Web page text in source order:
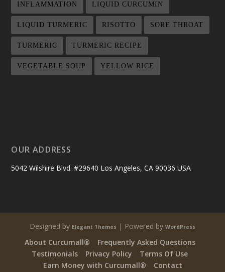
INFLAMMATION LIQUID CURCUMIN
LIQUID TURMERIC RISOTTO SORE THROAT
TURMERIC TURMERIC RECIPE
VEGETABLE SOUP YELLOW RICE
OUR ADDRESS
5042 Wilshire Blvd. #29640 Los Angeles, CA 90036 USA
Designed by Elegant Themes | Powered by WordPress
About Curcumall®
Frequently Asked Questions
Testimonials
Privacy Policy
Terms Of Use
Earn Money with Curcumall®
Contact